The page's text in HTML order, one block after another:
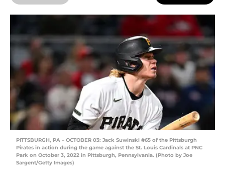
PITTSBURGH, PA – OCTOBER 03: Jack Suwinski #65 of the Pittsburgh
Pirates in action during the game against the St. Louis Cardinals at PNC
Park on October 3, 2022 in Pittsburgh, Pennsylvania. (Photo by Joe
Sargent/Getty Images)